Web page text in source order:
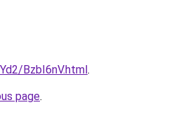
BzbI6nV.html.
page.